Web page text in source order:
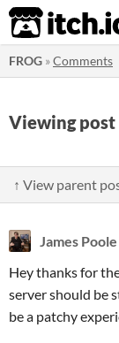
itch.io
FROG »Comments
Viewing post
↑ View parent
James Poole
Hey thanks for
server should be
be a patchy